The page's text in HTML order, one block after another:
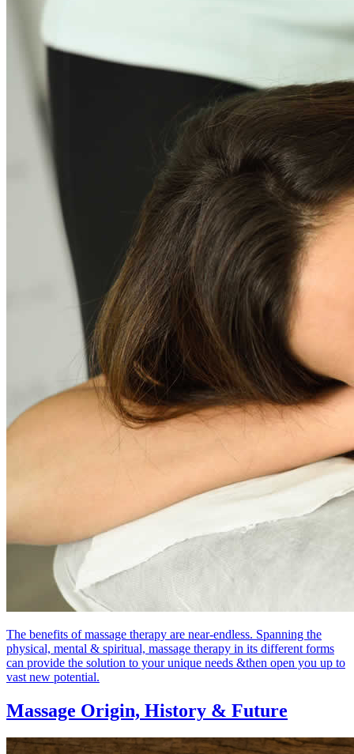
The benefits of massage therapy are near-endless. Spanning the
physical, mental & spiritual, massage therapy in its different forms
can provide the solution to your unique needs &then open you up to
vast new potential.
Massage Origin, History & Future